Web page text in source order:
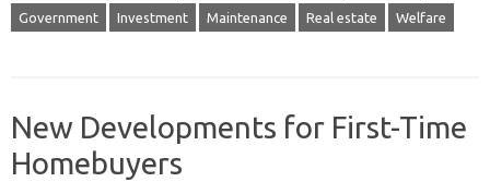
Government Investment Maintenance Real estate Welfare
New Developments for First-Time
Homebuyers